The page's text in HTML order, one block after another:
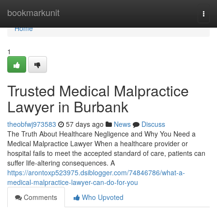
bookmarkunit
Home
Home
1
Trusted Medical Malpractice
Lawyer in Burbank
theobfwj973583 57 days ago News
Discuss
The Truth About Healthcare Negligence and Why You Need a
Medical Malpractice Lawyer When a healthcare provider or
hospital fails to meet the accepted standard of care, patients can
suffer life-altering consequences. A
https://arontoxp523975.dsiblogger.com/74846786/what-a-
medical-malpractice-lawyer-can-do-for-you
Comments
Who Upvoted